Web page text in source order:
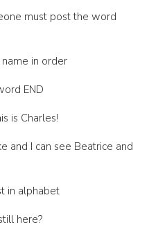
must post the word
in order
END
is Charles!
and I can see Beatrice and
in alphabet
here?